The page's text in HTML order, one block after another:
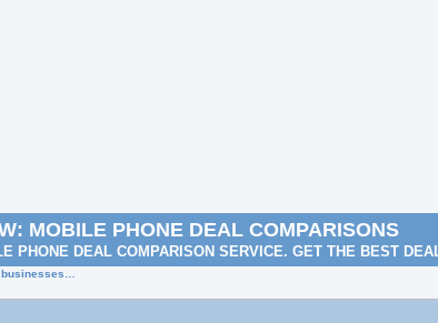
MOBILE PHONE DEAL COMPARISONS
PHONE DEAL COMPARISON SERVICE. GET THE BEST
businesses…